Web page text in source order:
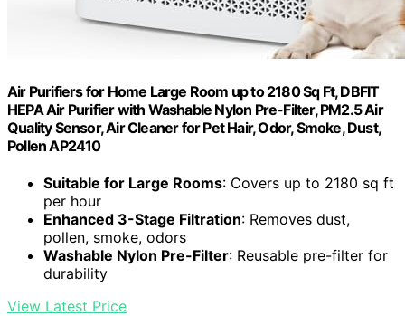
Air Purifiers for Home Large Room up to 2180 Sq Ft, DBFIT
HEPA Air Purifier with Washable Nylon Pre-Filter, PM2.5 Air
Quality Sensor, Air Cleaner for Pet Hair, Odor, Smoke, Dust,
Pollen AP2410
Suitable for Large Rooms: Covers up to 2180 sq ft
per hour
Enhanced 3-Stage Filtration: Removes dust,
pollen, smoke, odors
Washable Nylon Pre-Filter: Reusable pre-filter for
durability
View Latest Price